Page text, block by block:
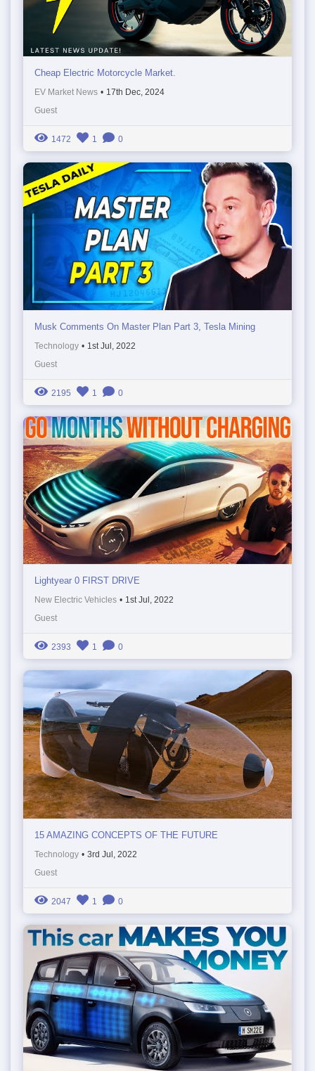
Cheap Electric Motorcycle Market.
EV Market News • 17th Dec, 2024
Guest
1472 1 0
Musk Comments On Master Plan Part 3, Tesla Mining
Technology • 1st Jul, 2022
Guest
2195 1 0
Lightyear 0 FIRST DRIVE
New Electric Vehicles • 1st Jul, 2022
Guest
2393 1 0
15 AMAZING CONCEPTS OF THE FUTURE
Technology • 3rd Jul, 2022
Guest
2047 1 0